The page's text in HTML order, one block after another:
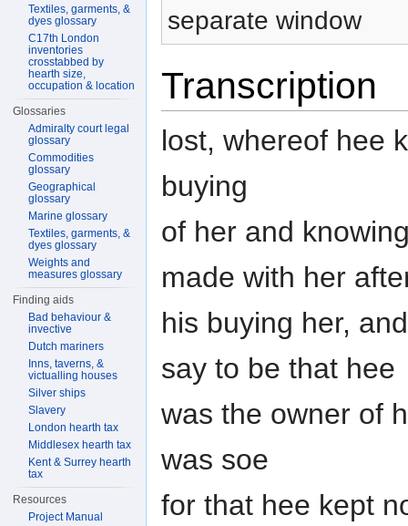
separate window
Transcription
lost, whereof hee
buying
of her and
made with her
his buying her,
say to be that hee
was the owner of
was soe
for that hee kept
Textiles, garments, &
dyes glossary
C17th London
inventories
crosstabbed by
hearth size,
occupation & location
Glossaries
Admiralty court legal
glossary
Commodities
glossary
Geographical
glossary
Marine glossary
Textiles, garments, &
dyes glossary
Weights and
measures glossary
Finding aids
Bad behaviour &
invective
Dutch mariners
Inns, taverns, &
victualling houses
Silver ships
Slavery
London hearth tax
Middlesex hearth tax
Kent & Surrey hearth
tax
Resources
Project Manual